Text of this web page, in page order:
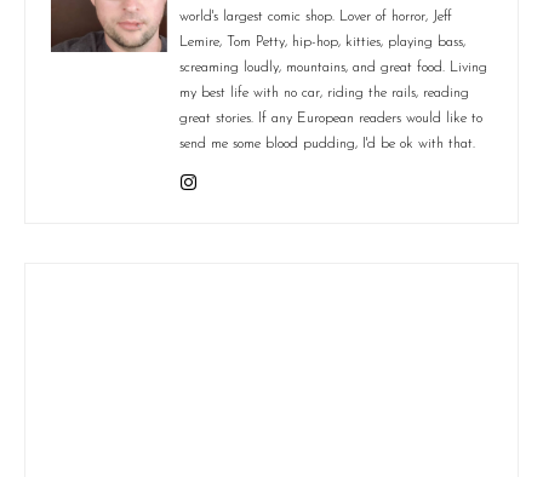
world's largest comic shop. Lover of horror, Jeff
Lemire, Tom Petty, hip-hop, kitties, playing bass,
screaming loudly, mountains, and great food. Living
my best life with no car, riding the rails, reading
great stories. If any European readers would like to
send me some blood pudding, I'd be ok with that.